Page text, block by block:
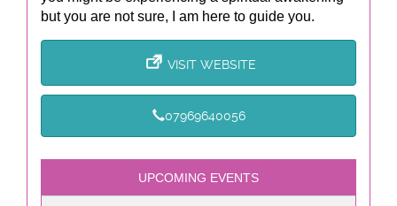
but you are not sure, I am here to guide you.
VISIT WEBSITE
07969640056
UPCOMING EVENTS